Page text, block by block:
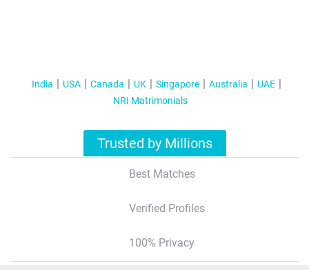
India USA Canada UK Singapore Australia
UAE
NRI Matrimonials
Trusted by Millions
Best Matches
Verified Profiles
100% Privacy